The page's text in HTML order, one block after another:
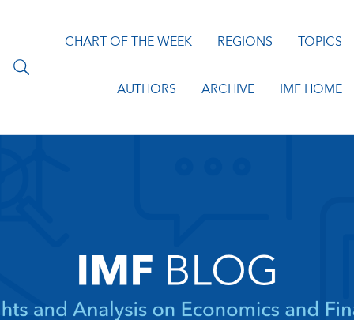
CHART OF THE WEEK REGIONS TOPICS
AUTHORS ARCHIVE IMF HOME